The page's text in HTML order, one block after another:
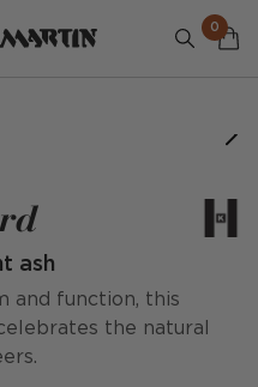
0
ash
and function, this
the natural